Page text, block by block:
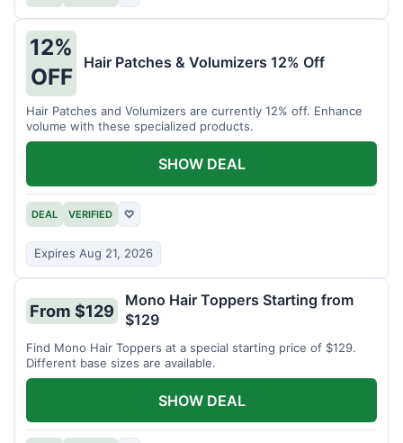
12%
OFF
Hair Patches & Volumizers 12% Off
Hair Patches and Volumizers are currently 12% off. Enhance
volume with these specialized products.
DEAL VERIFIED ♡
Expires Aug 21, 2026
SHOW DEAL
From $129
Mono Hair Toppers Starting from
$129
Find Mono Hair Toppers at a special starting price of $129.
Different base sizes are available.
SHOW DEAL